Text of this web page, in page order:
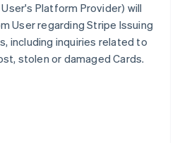
Platform Provider) will
User regarding Stripe Issuing
including inquiries related to
stolen or damaged Cards.